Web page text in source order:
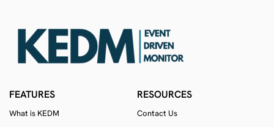
FEATURES
What is KEDM
RESOURCES
Contact Us